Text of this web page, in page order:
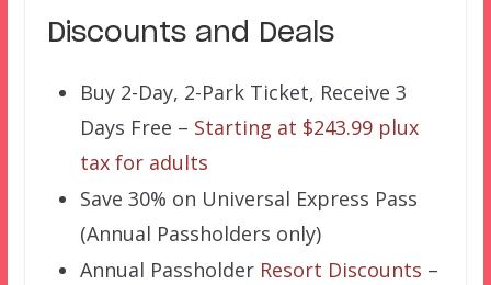
Discounts and Deals
Buy 2-Day, 2-Park Ticket, Receive 3
Days Free – Starting at $243.99 plux
tax for adults
Save 30% on Universal Express Pass
(Annual Passholders only)
Annual Passholder Resort Discounts –